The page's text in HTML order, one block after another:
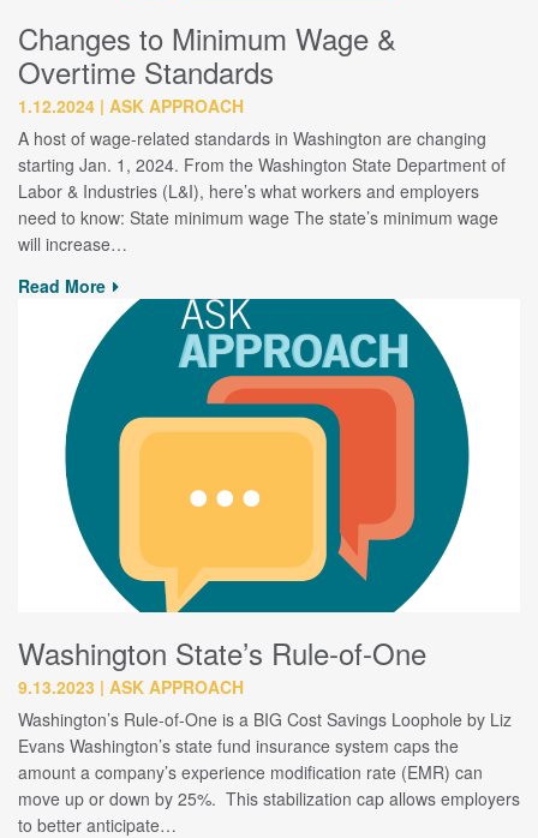
Changes to Minimum Wage &
Overtime Standards
1.12.2024 ASK APPROACH
A host of wage-related standards in Washington are changing
starting Jan. 1, 2024. From the Washington State Department of
Labor & Industries (L&I), here’s what workers and employers
need to know: State minimum wage The state’s minimum wage
will increase…
Read More
Washington State’s Rule-of-One
9.13.2023
ASK APPROACH
Washington’s Rule-of-One is a BIG Cost Savings Loophole by Liz
Evans Washington’s state fund insurance system caps the
amount a company’s experience modification rate (EMR) can
move up or down by 25%. This stabilization cap allows employers
to better anticipate…